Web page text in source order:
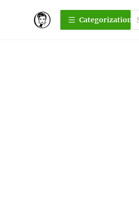
Сategorization